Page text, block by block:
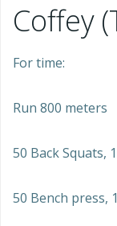
Coffey
For time:
Run 800 meters
50 Back Squats,
50 Bench press,